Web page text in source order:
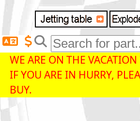
Anonymous buyer
Delivery destination
ZIP/Postal Code
WE ARE ON THE
IF YOU ARE IN HURRY,
BUY.